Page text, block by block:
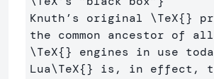
Knuth’s original \TeX{}
\TeX{} engines in use
Lua\TeX{} is, in effect,